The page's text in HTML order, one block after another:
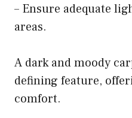
– Ensure adequate
areas.
A dark and moody
defining feature,
comfort.